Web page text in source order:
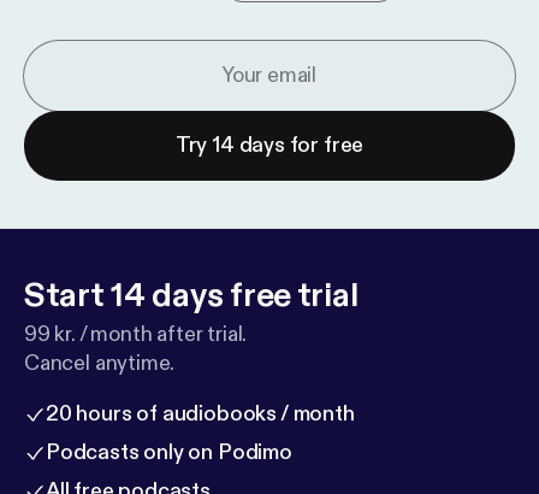
Try 14 days for free
Start 14 days free trial
99 kr. / month after trial.
Cancel anytime.
20 hours of audiobooks / month
Podcasts only on Podimo